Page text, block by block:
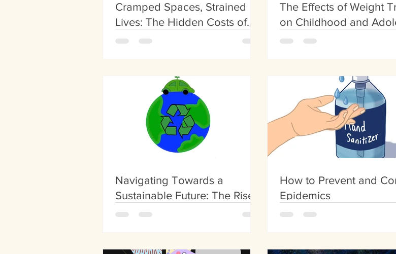
Cramped Spaces, Strained
Lives: The Hidden Costs of
Overcrowding
The Effects of Weight
on Childhood and
Growth
Navigating Towards a
Sustainable Future: The Rise
of Green Transportation
How to Prevent and
Epidemics